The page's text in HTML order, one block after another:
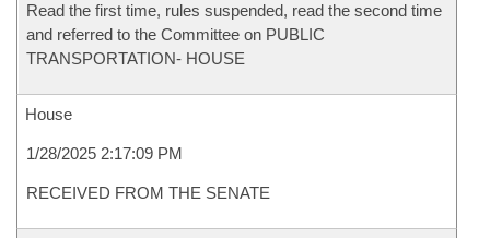
Read the first time, rules suspended, read the second time
and referred to the Committee on PUBLIC
TRANSPORTATION- HOUSE
House
1/28/2025 2:17:09 PM
RECEIVED FROM THE SENATE